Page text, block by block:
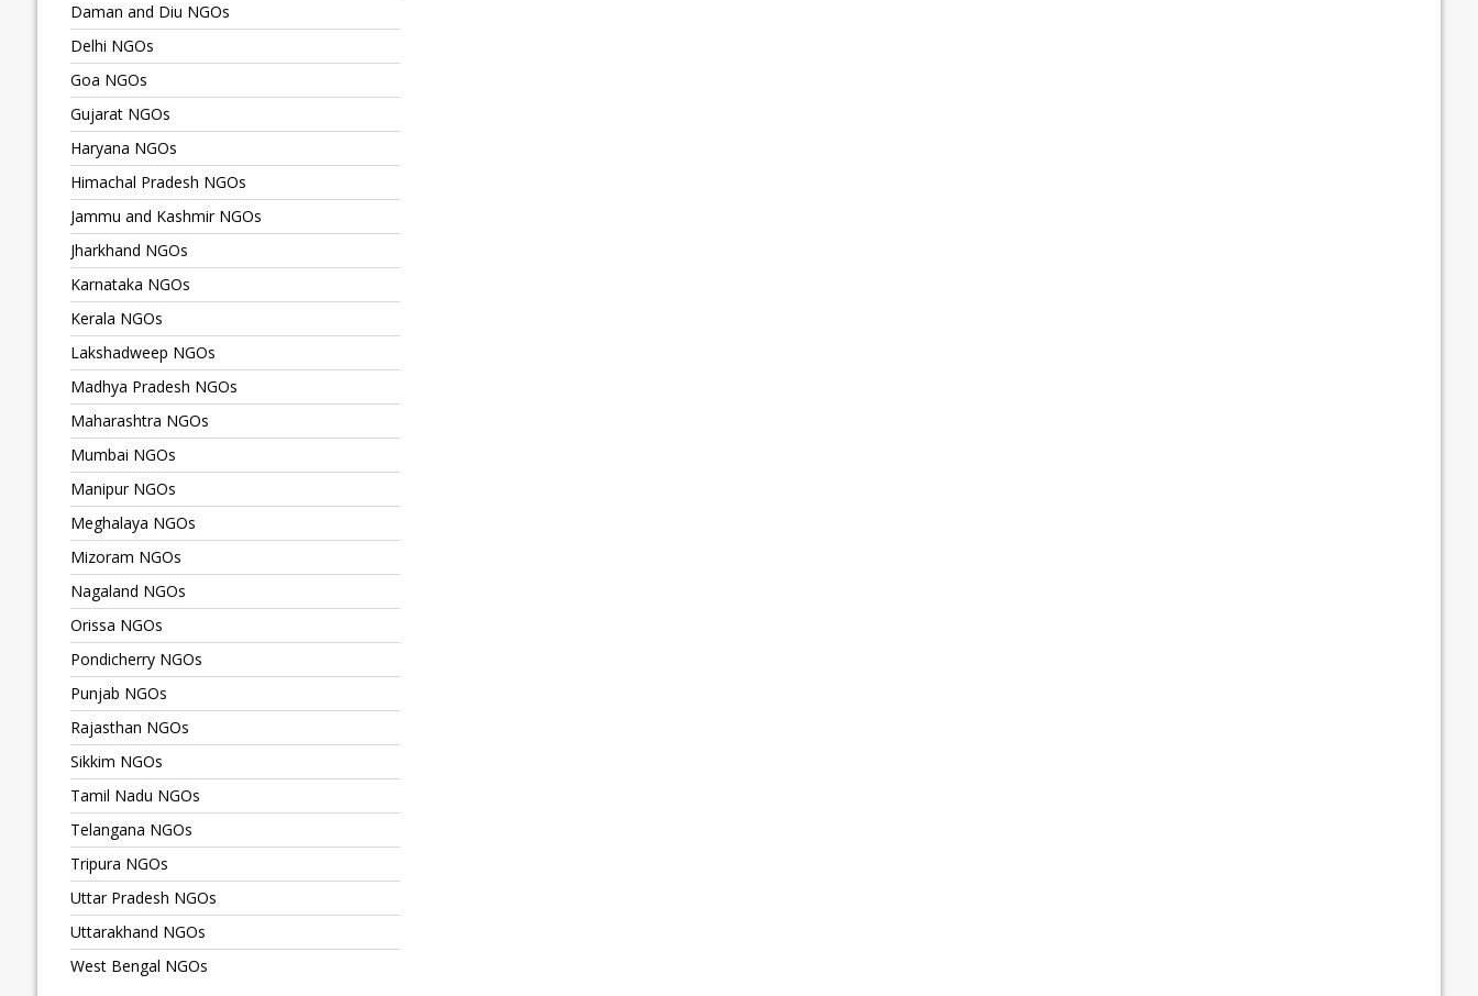
Daman and Diu NGOs
Delhi NGOs
Goa NGOs
Gujarat NGOs
Haryana NGOs
Himachal Pradesh NGOs
Jammu and Kashmir NGOs
Jharkhand NGOs
Karnataka NGOs
Kerala NGOs
Lakshadweep NGOs
Madhya Pradesh NGOs
Maharashtra NGOs
Mumbai NGOs
Manipur NGOs
Meghalaya NGOs
Mizoram NGOs
Nagaland NGOs
Orissa NGOs
Pondicherry NGOs
Punjab NGOs
Rajasthan NGOs
Sikkim NGOs
Tamil Nadu NGOs
Telangana NGOs
Tripura NGOs
Uttar Pradesh NGOs
Uttarakhand NGOs
West Bengal NGOs